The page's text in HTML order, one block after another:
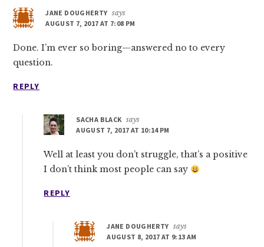
JANE DOUGHERTY says
AUGUST 7, 2017 AT 7:08 PM
Done. I’m ever so boring—answered no to every
question.
REPLY
SACHA BLACK says
AUGUST 7, 2017 AT 10:14 PM
Well at least you don’t struggle, that’s a positive
I don’t think most people can say
REPLY
JANE DOUGHERTY says
AUGUST 8, 2017 AT 9:13 AM